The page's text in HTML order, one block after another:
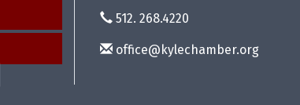
512. 268.4220
office@kylechamber.org